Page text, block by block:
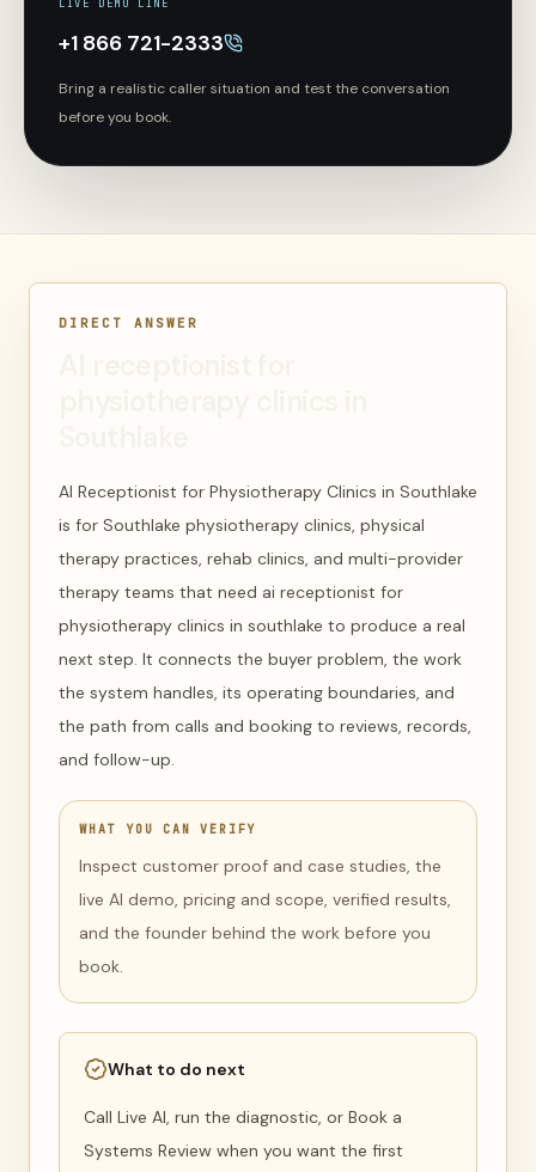
LIVE DEMO LINE
+1 866 721-2333
Bring a realistic caller situation and test the conversation
before you book.
DIRECT ANSWER
AI Receptionist for Physiotherapy Clinics in Southlake
is for Southlake physiotherapy clinics, physical
therapy practices, rehab clinics, and multi-provider
therapy teams that need ai receptionist for
physiotherapy clinics in southlake to produce a real
next step. It connects the buyer problem, the work
the system handles, its operating boundaries, and
the path from calls and booking to reviews, records,
and follow-up.
WHAT YOU CAN VERIFY
Inspect customer proof and case studies, the
live AI demo, pricing and scope, verified results,
and the founder behind the work before you
book.
What to do next
Call Live AI, run the diagnostic, or Book a
Systems Review when you want the first